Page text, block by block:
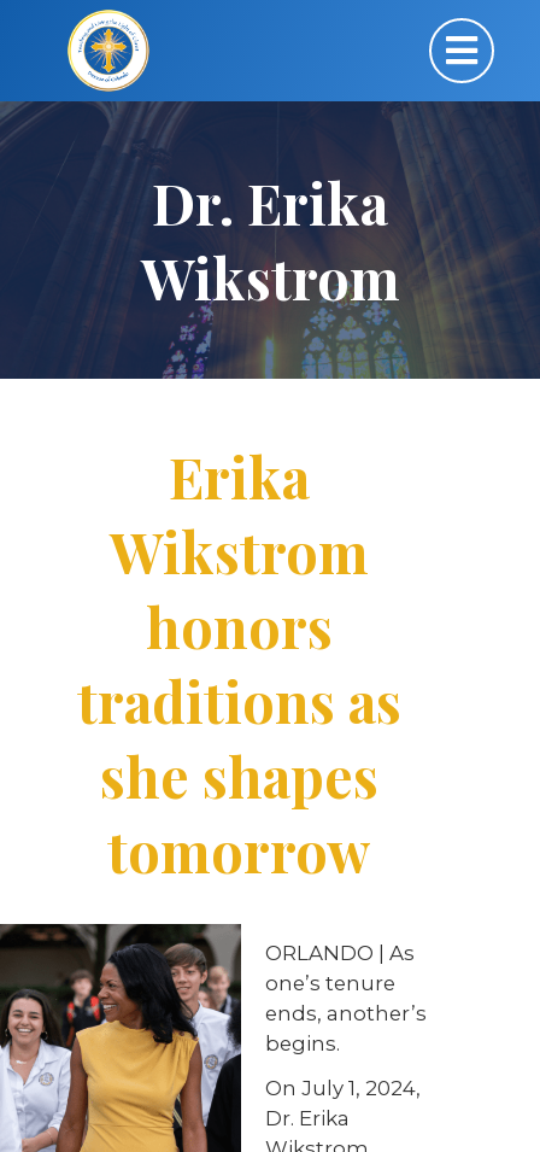
Dr. Erika
Wikstrom
Erika
Wikstrom
honors
traditions as
she shapes
tomorrow
ORLANDO | As
one’s tenure
ends, another’s
begins.
On July 1, 2024,
Dr. Erika